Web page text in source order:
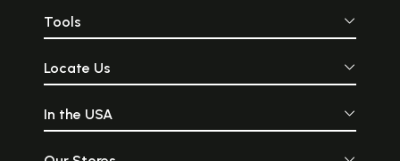
Tools
Locate Us
In the USA